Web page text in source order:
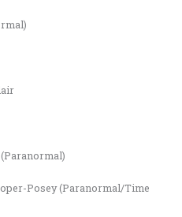
Posey (Paranormal/Time